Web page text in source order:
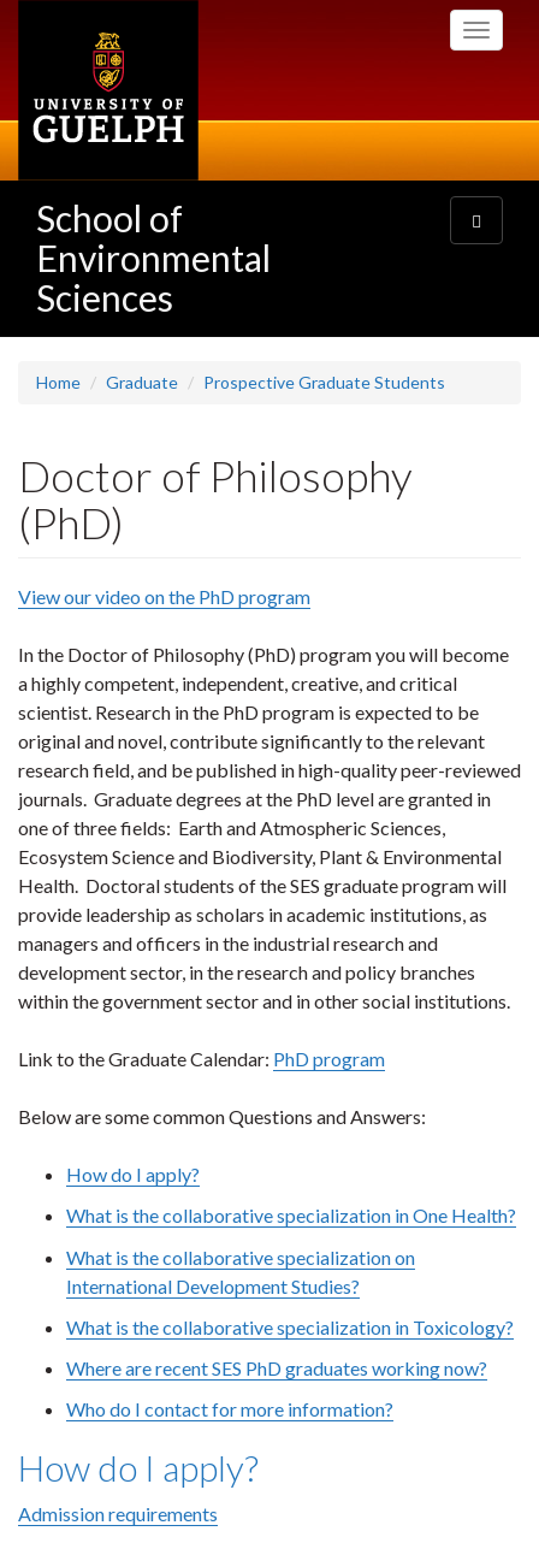
Toggle
School of
Environmental
Sciences
Toggle
navigation
Home Graduate Prospective Graduate Students
Doctor of Philosophy
(PhD)
View our video on the PhD program
In the Doctor of Philosophy (PhD) program you will become
a highly competent, independent, creative, and critical
scientist. Research in the PhD program is expected to be
original and novel, contribute significantly to the relevant
research field, and be published in high-quality peer-reviewed
journals. Graduate degrees at the PhD level are granted in
one of three fields: Earth and Atmospheric Sciences,
Ecosystem Science and Biodiversity, Plant & Environmental
Health. Doctoral students of the SES graduate program will
provide leadership as scholars in academic institutions, as
managers and officers in the industrial research and
development sector, in the research and policy branches
within the government sector and in other social institutions.
Link to the Graduate Calendar: PhD program
Below are some common Questions and Answers:
How do I apply?
What is the collaborative specialization in One Health?
What is the collaborative specialization on
International Development Studies?
What is the collaborative specialization in Toxicology?
Where are recent SES PhD graduates working now?
Who do I contact for more information?
How do I apply?
Admission requirements